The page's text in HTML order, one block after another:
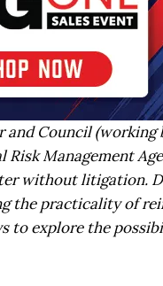
and Council
Management
without litigation.
the practicality of
to explore the